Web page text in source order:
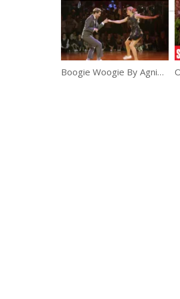
Boogie Woogie By Agnieszka And Grzegorz